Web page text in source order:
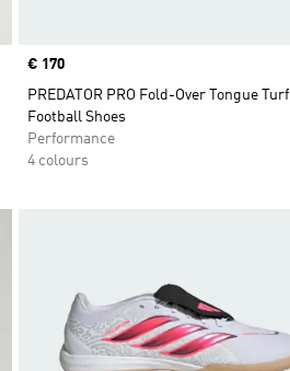
Price
€ 170
PREDATOR PRO Fold-Over Tongue Turf
Football Shoes
Performance
4 colours